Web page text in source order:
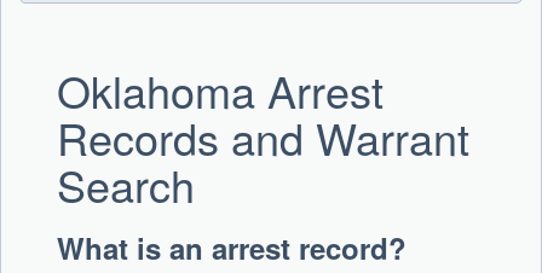
Oklahoma Arrest
Records and Warrant
Search
What is an arrest record?